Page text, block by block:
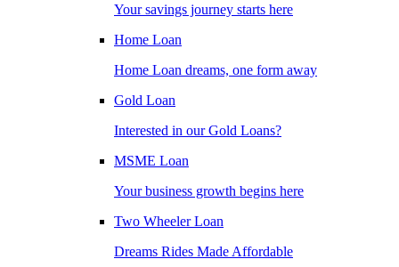
Your savings journey starts here
Home Loan
Home Loan dreams, one form away
Gold Loan
Interested in our Gold Loans?
MSME Loan
Your business growth begins here
Two Wheeler Loan
Dreams Rides Made Affordable